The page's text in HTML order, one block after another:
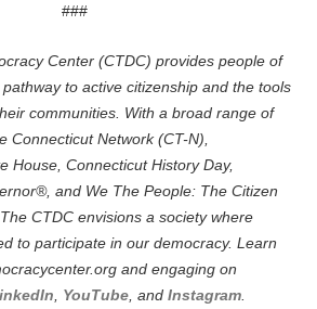
###
Center (CTDC) provides people of
to active citizenship and the tools
communities. With a broad range of
Connecticut Network (CT-N),
House, Connecticut History Day,
and We The People: The Citizen
CTDC envisions a society where
to participate in our democracy. Learn
and engaging on
, YouTube, and Instagram.